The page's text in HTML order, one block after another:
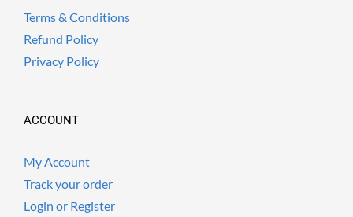
Terms & Conditions
Refund Policy
Privacy Policy
ACCOUNT
My Account
Track your order
Login or Register